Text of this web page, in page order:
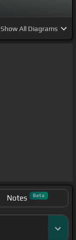
ShowAll Diagrams
Notes Beta